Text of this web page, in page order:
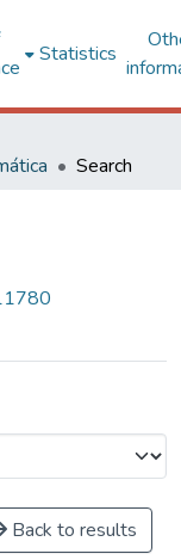
Statistics
Search
Back to results